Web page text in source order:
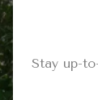
Stay up-